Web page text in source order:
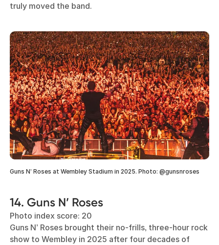
truly moved the band.
Guns N’ Roses at Wembley Stadium in 2025. Photo: @gunsnroses
14. Guns N’ Roses
Photo index score: 20
Guns N’ Roses brought their no-frills, three-hour rock
show to Wembley in 2025 after four decades of